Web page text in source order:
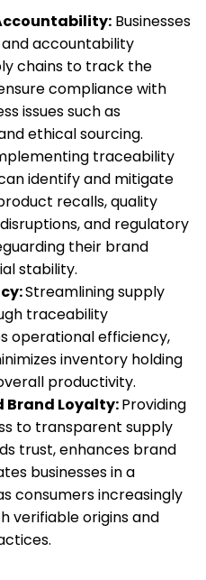
Businesses
accountability
chains to track the
compliance with
issues such as
ethical sourcing.
traceability
identify and mitigate
recalls, quality
and regulatory
their brand
stability.
Streamlining supply
traceability
operational efficiency,
inventory holding
productivity.
Brand Loyalty:Providing
to transparent supply
trust, enhances brand
businesses in a
consumers increasingly
verifiable origins and